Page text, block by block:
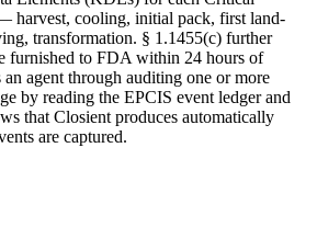
harvest, cooling, initial pack, first land-
transformation. § 1.1455(c) further
furnished to FDA within 24 hours of
agent through auditing one or more
by reading the EPCIS event ledger and
that Closient produces automatically
are captured.